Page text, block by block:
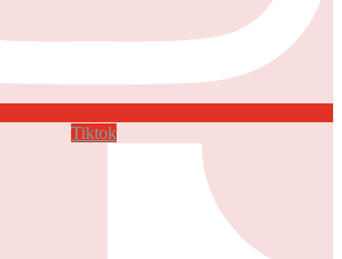
Tiktok